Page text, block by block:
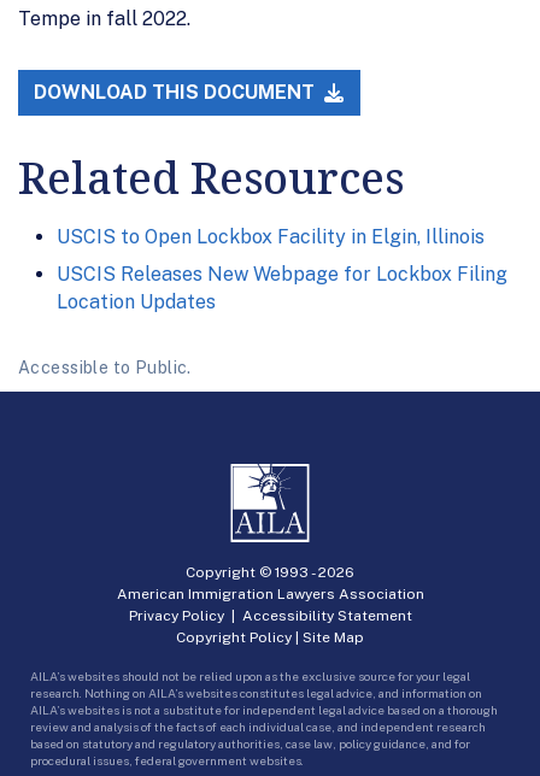
Tempe in fall 2022.
DOWNLOAD THIS DOCUMENT
Related Resources
USCIS to Open Lockbox Facility in Elgin, Illinois
USCIS Releases New Webpage for Lockbox Filing
Location Updates
Accessible to Public.
Copyright © 1993 -2026
American Immigration Lawyers Association
Privacy Policy| Accessibility Statement
Copyright Policy | Site Map
AILA’s websites should not be relied upon as the exclusive source for your legal
research. Nothing on AILA’s websites constitutes legal advice, and information on
AILA’s websites is not a substitute for independent legal advice based on a thorough
review and analysis of the facts of each individual case, and independent research
based on statutory and regulatory authorities, case law, policy guidance, and for
procedural issues, federal government websites.